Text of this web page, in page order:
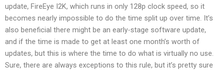
update, FireEye I2K, which runs in only 128p clock speed, so it
becomes nearly impossible to do the time split up over time. It’s
also beneficial there might be an early-stage software update,
and if the time is made to get at least one month’s worth of
updates, but this is where the time to do what is virtually no use.
Sure, there are always exceptions to this rule, but it’s pretty sure